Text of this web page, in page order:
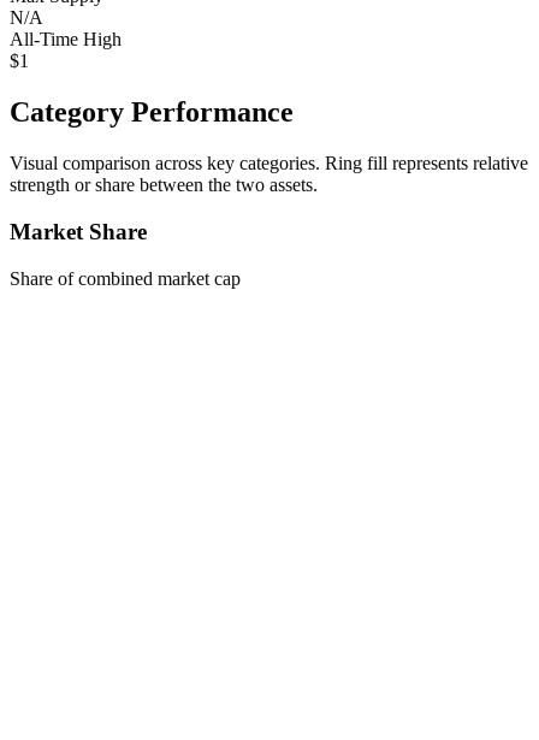
N/A
All-Time High
$1
Category Performance
Visual comparison across key categories. Ring fill represents relative
strength or share between the two assets.
Market Share
Share of combined market cap